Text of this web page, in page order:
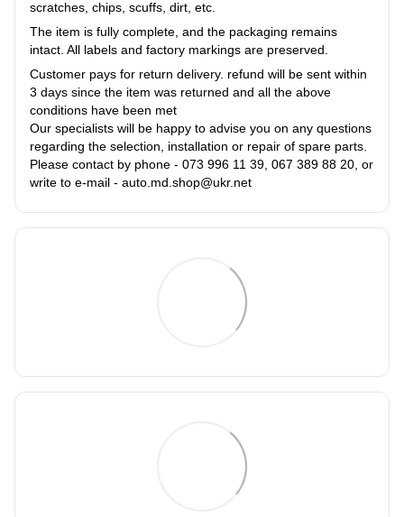
scratches, chips, scuffs, dirt, etc.
The item is fully complete, and the packaging remains
intact. All labels and factory markings are preserved.
Customer pays for return delivery. refund will be sent within
3 days since the item was returned and all the above
conditions have been met
Our specialists will be happy to advise you on any questions
regarding the selection, installation or repair of spare parts.
Please contact by phone - 073 996 11 39, 067 389 88 20, or
write to e-mail - auto.md.shop@ukr.net